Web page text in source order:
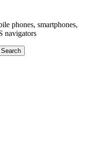
phones, smartphones,
navigators